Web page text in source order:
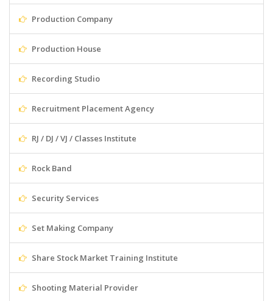
Production Company
Production House
Recording Studio
Recruitment Placement Agency
RJ / DJ / VJ / Classes Institute
Rock Band
Security Services
Set Making Company
Share Stock Market Training Institute
Shooting Material Provider